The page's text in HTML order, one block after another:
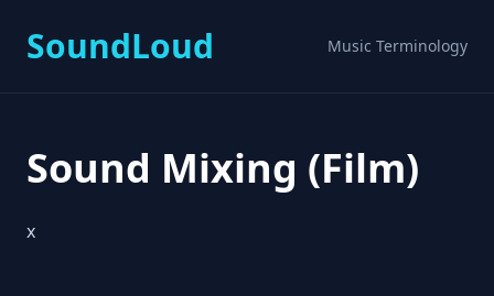
SoundLoud Music Terminology
Sound Mixing (Film)
x